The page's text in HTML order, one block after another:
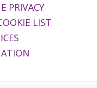
PRIVACY
LIST